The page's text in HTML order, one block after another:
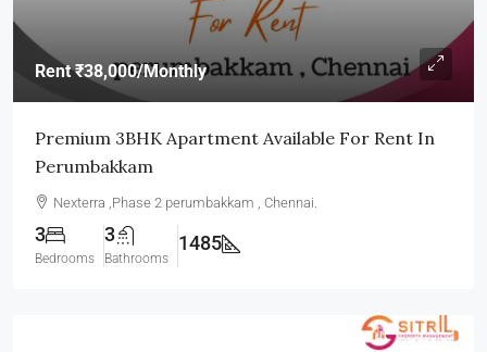
Rent₹38,000/Monthly
Premium 3BHK Apartment Available For Rent In
Perumbakkam
Nexterra ,Phase 2 perumbakkam , Chennai.
3
Bedrooms
3
Bathrooms
1485